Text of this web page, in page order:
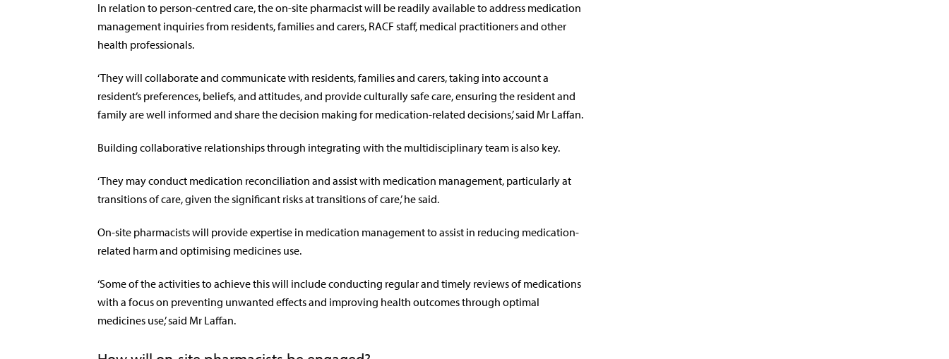
In relation to person-centred care, the on-site pharmacist will be readily available to address medication
management inquiries from residents, families and carers, RACF staff, medical practitioners and other
health professionals.
‘They will collaborate and communicate with residents, families and carers, taking into account a
resident’s preferences, beliefs, and attitudes, and provide culturally safe care, ensuring the resident and
family are well informed and share the decision making for medication-related decisions,’ said Mr Laffan.
Building collaborative relationships through integrating with the multidisciplinary team is also key.
‘They may conduct medication reconciliation and assist with medication management, particularly at
transitions of care, given the significant risks at transitions of care,’ he said.
On-site pharmacists will provide expertise in medication management to assist in reducing medication-
related harm and optimising medicines use.
‘Some of the activities to achieve this will include conducting regular and timely reviews of medications
with a focus on preventing unwanted effects and improving health outcomes through optimal
medicines use,’ said Mr Laffan.